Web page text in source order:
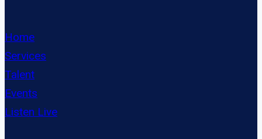
Home
Services
Talent
Events
Listen Live